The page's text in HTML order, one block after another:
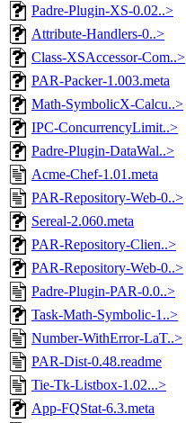
Padre-Plugin-XS-0.02..>
Attribute-Handlers-0..>
Class-XSAccessor-Com..>
PAR-Packer-1.003.meta
Math-SymbolicX-Calcu..>
IPC-ConcurrencyLimit..>
Padre-Plugin-DataWal..>
Acme-Chef-1.01.meta
PAR-Repository-Web-0..>
Sereal-2.060.meta
PAR-Repository-Clien..>
PAR-Repository-Web-0..>
Padre-Plugin-PAR-0.0..>
Task-Math-Symbolic-1..>
Number-WithError-LaT..>
PAR-Dist-0.48.readme
Tie-Tk-Listbox-1.02...>
App-FQStat-6.3.meta